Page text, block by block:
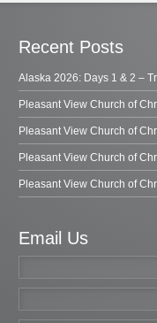
Recent Posts
Alaska 2026: Days 1 & 2 –
Pleasant View Church of
Pleasant View Church of
Pleasant View Church of
Pleasant View Church of
Email Us